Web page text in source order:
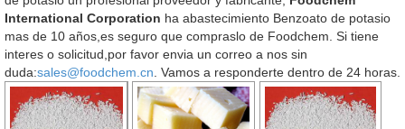
International Corporation ha abastecimiento Benzoato de potasio
mas de 10 años,es seguro que compraslo de Foodchem. Si tiene
interes o solicitud,por favor envia un correo a nos sin
duda:sales@foodchem.cn . Vamos a responderte dentro de 24 horas.